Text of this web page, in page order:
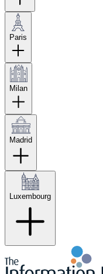
Paris
Milan
Madrid
Luxembourg